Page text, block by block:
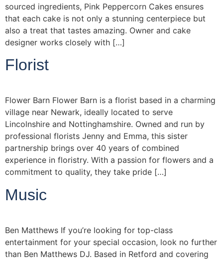
sourced ingredients, Pink Peppercorn Cakes ensures
that each cake is not only a stunning centerpiece but
also a treat that tastes amazing. Owner and cake
designer works closely with […]
Florist
Flower Barn Flower Barn is a florist based in a charming
village near Newark, ideally located to serve
Lincolnshire and Nottinghamshire. Owned and run by
professional florists Jenny and Emma, this sister
partnership brings over 40 years of combined
experience in floristry. With a passion for flowers and a
commitment to quality, they take pride […]
Music
Ben Matthews If you’re looking for top-class
entertainment for your special occasion, look no further
than Ben Matthews DJ. Based in Retford and covering